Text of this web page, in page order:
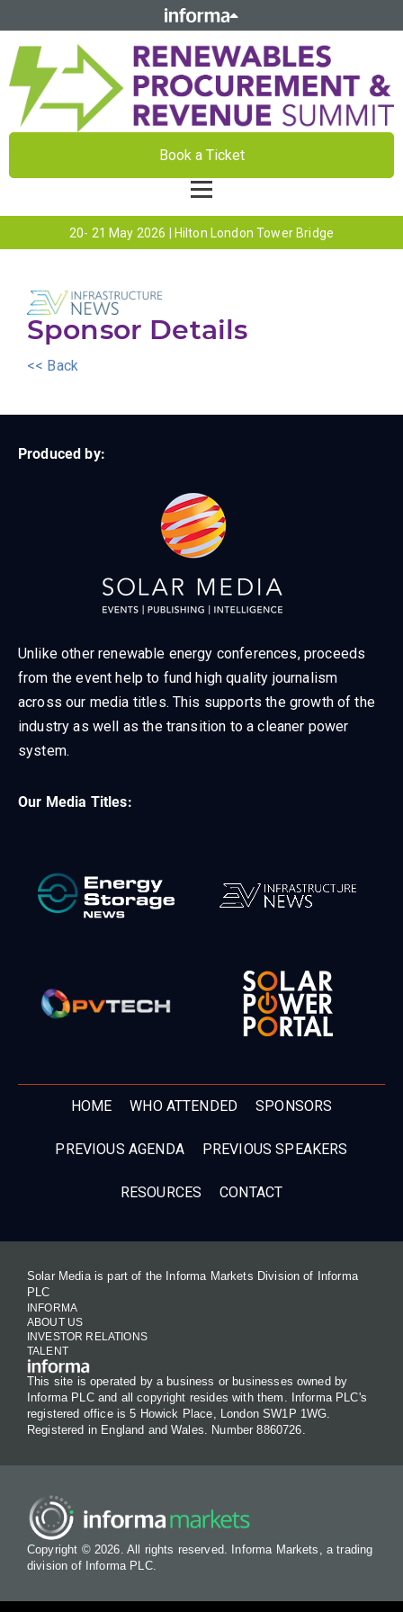
Book a Ticket
20- 21 May 2026 | Hilton London Tower Bridge
Sponsor Details
<< Back
Produced by:
Unlike other renewable energy conferences, proceeds
from the event help to fund high quality journalism
across our media titles. This supports the growth of the
industry as well as the transition to a cleaner power
system.
Our Media Titles:
HOME WHO ATTENDED SPONSORS
PREVIOUS AGENDA PREVIOUS SPEAKERS
RESOURCES CONTACT
Solar Media is part of the Informa Markets Division of Informa
PLC
INFORMA
ABOUT US
INVESTOR RELATIONS
TALENT
This site is operated by a business or businesses owned by
Informa PLC and all copyright resides with them. Informa PLC's
registered office is 5 Howick Place, London SW1P 1WG.
Registered in England and Wales. Number 8860726.
Copyright © 2026. All rights reserved. Informa Markets, a trading
division of Informa PLC.